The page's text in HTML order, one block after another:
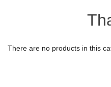
There are no products in this